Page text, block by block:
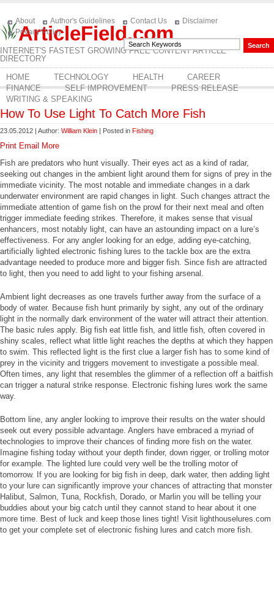
ArticleField.com
INTERNET'S FASTEST GROWING FREE CONTENT ARTICLE
DIRECTORY
About Author's Guidelines Contact Us
Disclaimer
Privacy Policy
HOME TECHNOLOGY HEALTH
CAREER
FINANCE
SELF IMPROVEMENT
PRESS RELEASE
WRITING & SPEAKING
How To Use Light To Catch More Fish
23.05.2012 | Author: William Klein | Posted in Fishing
Print Email
More
Fish are predators who hunt visually. Their eyes act as a kind of radar,
seeking out changes in the ambient light around them for signs of prey in the
immediate vicinity. The most notable and immediate changes in a dark
underwater environment are rapid changes in light. Such changes attract the
immediate attention of game fish on the prowl for their next meal and often
trigger immediate feeding strikes. Therefore, it makes sense that visual
enhancers, most notably light, can have an astounding impact on a lure’s
effectiveness. For any angler looking for an edge, adding eye-catching,
artificially lighted electronic fishing lures to the tackle box are the extra
advantage needed to produce more and bigger fish. Since fish are attracted
to light, then you need to add light to your fishing arsenal.
Ambient light decreases as one travels further away from the surface of a
body of water. Because fish hunt primarily by sight, any out of the ordinary
light in the normally dark environment of the water will attract their attention.
The basic rules apply. Big fish eat little fish, and little fish, often covered in
shiny scales, reflect what little light reaches the depths at which they happen
to swim. This reflected light is the first clue a larger fish has to some kind of
prey in the vicinity and triggers movement to investigate a possible meal.
Often times, any light that resembles the glimmer of a reflection off a baitfish
can trigger a natural strike response. Electronic fishing lures work the same
way.
Bottom line, any angler looking to improve their results on the water should
seek out every possible advantage. Anglers have embraced a myriad of
technologies to improve their chances of finding more fish on the water.
Imagine fishing today without your depth finder, down rigger, or trolling motor
for example. The lighted lure could very well be the trolling motor of
tomorrow. If you are looking for big fish in deep, dark water, then adding light
to your lure can significantly improve your chances of attracting that monster
Halibut, Salmon, Tuna, Rockfish, Dorado, or Marlin you will be telling your
buddies about your big catch until they cannot stand to hear about it one
more time. Best of luck and keep those lines tight! Visit lighthouselures.com
to get your complete set of electronic fishing lures and catch more fish.